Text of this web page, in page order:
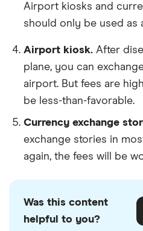
Airport kiosks and
should only be used as
Airport kiosk. After
plane, you can
airport. But fees are
be less-than-favorable.
Currency exchange
exchange stories in
again, the fees will be
Was this content
helpful to you?